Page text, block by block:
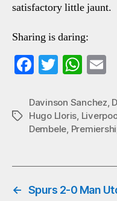
satisfactory little jaunt.
Sharing is daring:
Fa
bo
ok
T
tte
r
W
ts
A
Tags
Davinson Sanchez
Hugo Lloris
Dembele
← Spurs 2-0 Man